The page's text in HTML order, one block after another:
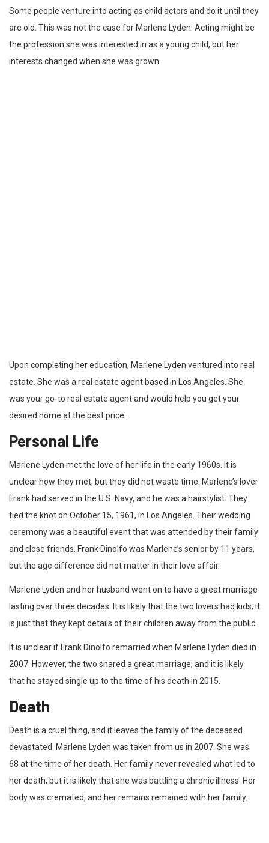
Some people venture into acting as child actors and do it until they
are old. This was not the case for Marlene Lyden. Acting might be
the profession she was interested in as a young child, but her
interests changed when she was grown.
Upon completing her education, Marlene Lyden ventured into real
estate. She was a real estate agent based in Los Angeles. She
was your go-to real estate agent and would help you get your
desired home at the best price.
Personal Life
Marlene Lyden met the love of her life in the early 1960s. It is
unclear how they met, but they did not waste time. Marlene’s lover
Frank had served in the U.S. Navy, and he was a hairstylist. They
tied the knot on October 15, 1961, in Los Angeles. Their wedding
ceremony was a beautiful event that was attended by their family
and close friends. Frank Dinolfo was Marlene’s senior by 11 years,
but the age difference did not matter in their love affair.
Marlene Lyden and her husband went on to have a great marriage
lasting over three decades. It is likely that the two lovers had kids; it
is just that they kept details of their children away from the public.
It is unclear if Frank Dinolfo remarried when Marlene Lyden died in
2007. However, the two shared a great marriage, and it is likely
that he stayed single up to the time of his death in 2015.
Death
Death is a cruel thing, and it leaves the family of the deceased
devastated. Marlene Lyden was taken from us in 2007. She was
68 at the time of her death. Her family never revealed what led to
her death, but it is likely that she was battling a chronic illness. Her
body was cremated, and her remains remained with her family.